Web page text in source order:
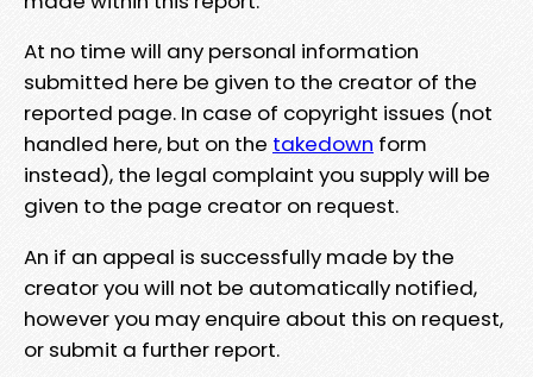
At no time will any personal information
submitted here be given to the creator of the
reported page. In case of copyright issues (not
handled here, but on the takedown form
instead), the legal complaint you supply will be
given to the page creator on request.
An if an appeal is successfully made by the
creator you will not be automatically notified,
however you may enquire about this on request,
or submit a further report.